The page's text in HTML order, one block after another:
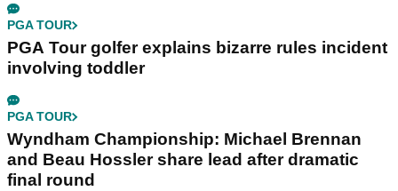
PGA TOUR
PGA Tour golfer explains bizarre rules incident
involving toddler
PGA TOUR
Wyndham Championship: Michael Brennan
and Beau Hossler share lead after dramatic
final round